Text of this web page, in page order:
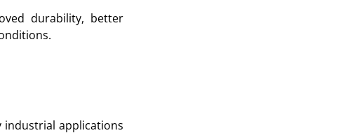
durability, better
applications